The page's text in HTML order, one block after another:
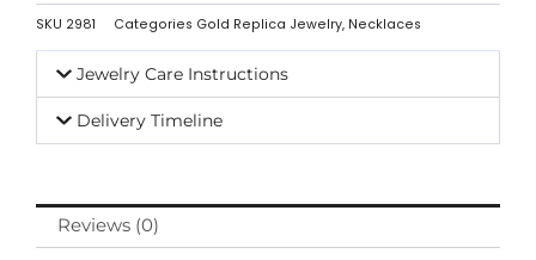
SKU 2981 Categories Gold Replica Jewelry, Necklaces
Jewelry Care Instructions
Delivery Timeline
Reviews (0)